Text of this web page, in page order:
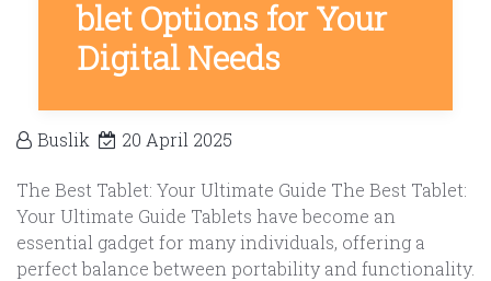
blet Options for Your
Digital Needs
Buslik 20 April 2025
The Best Tablet: Your Ultimate Guide The Best Tablet:
Your Ultimate Guide Tablets have become an
essential gadget for many individuals, offering a
perfect balance between portability and functionality.